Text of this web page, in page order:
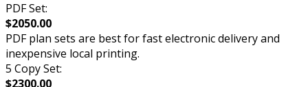
PDF Set:
$2050.00
PDF plan sets are best for fast electronic delivery and
inexpensive local printing.
5 Copy Set:
$2300.00